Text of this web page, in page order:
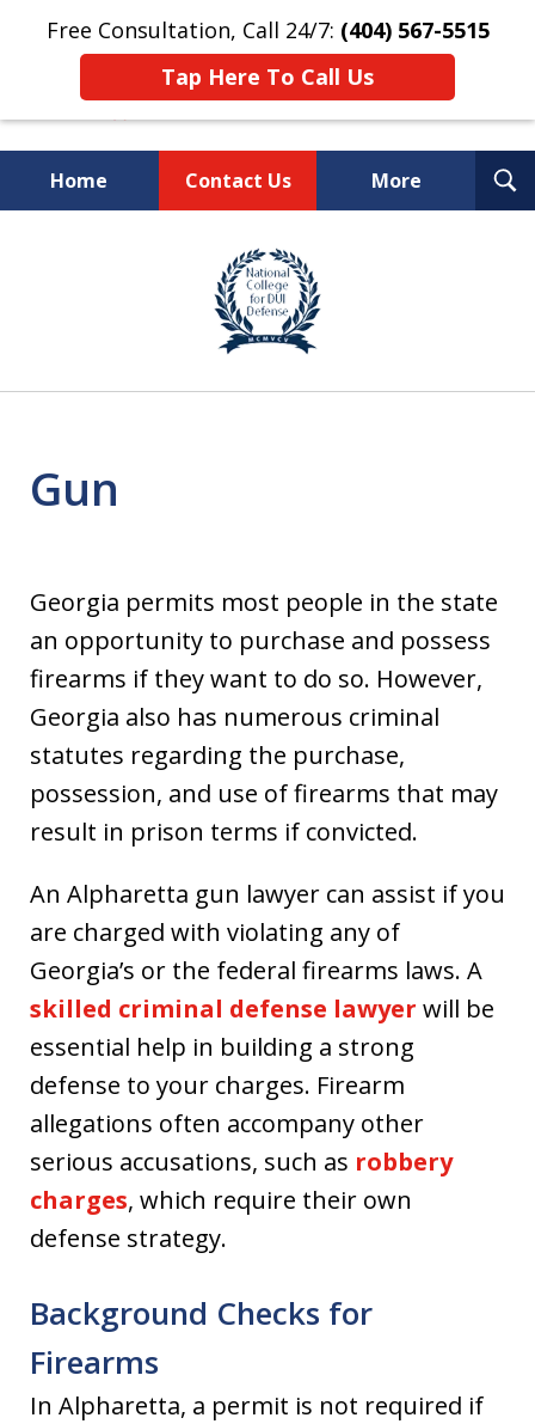
Free Consultation, Call 24/7: (404) 567-5515
Tap Here To Call Us
Home Contact Us More
TOP-RATED
Atlanta Criminal Defense
Law Firm
Gun
Georgia permits most people in the state
an opportunity to purchase and possess
firearms if they want to do so. However,
Georgia also has numerous criminal
statutes regarding the purchase,
possession, and use of firearms that may
result in prison terms if convicted.
An Alpharetta gun lawyer can assist if you
are charged with violating any of
Georgia’s or the federal firearms laws. A
skilled criminal defense lawyer will be
essential help in building a strong
defense to your charges. Firearm
allegations often accompany other
serious accusations, such as robbery
charges, which require their own
defense strategy.
Background Checks for
Firearms
In Alpharetta, a permit is not required if